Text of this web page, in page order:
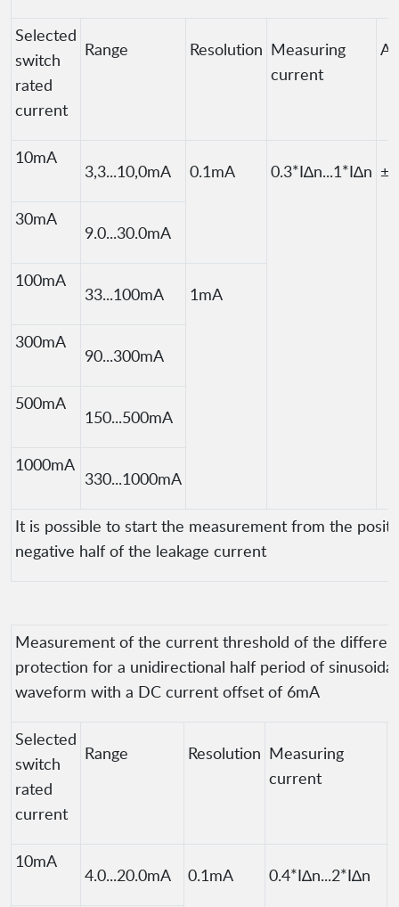
Selected
switch
rated
current
Range Resolution Measuring
current
10mA
3,3...10,0mA 0.1mA 0.3*I∆n...1*I∆n
30mA
9.0...30.0mA
100mA
33...100mA 1mA
300mA
90...300mA
500mA
150...500mA
1000mA
330...1000mA
It is possible to start the measurement from the
negative half of the leakage current
Measurement of the current threshold of the
protection for a unidirectional half period of sinusoidal
waveform with a DC current offset of 6mA
Selected
switch
rated
current
Range Resolution Measuring
current
10mA
4.0...20.0mA 0.1mA 0.4*I∆n...2*I∆n